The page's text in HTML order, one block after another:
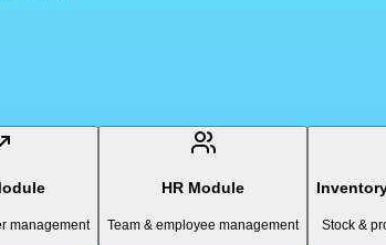
management
HR Module
Team & employee management Stock &